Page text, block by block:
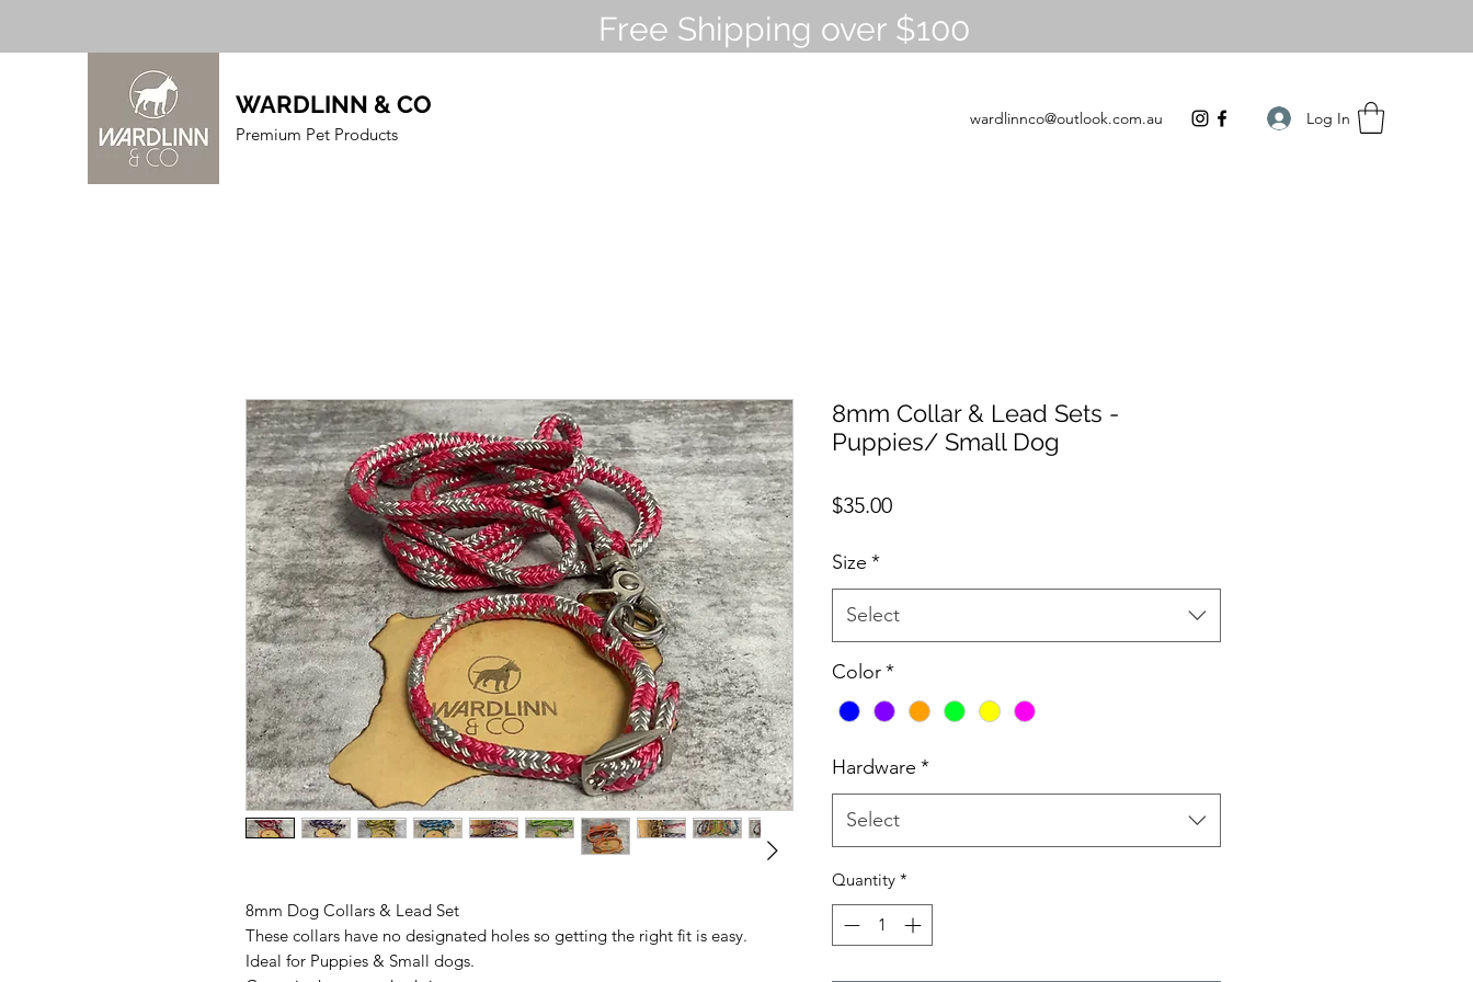
Free Shipping over $100
WARDLINN & CO
Premium Pet Products
wardlinnco@outlook.com.au Log In
8mm Dog Collars & Lead Set
These collars have no designated holes so getting the right fit is easy.
Ideal for Puppies & Small dogs.
8mm Collar & Lead Sets -
Puppies/ Small Dog
$35.00Price
Size *
Select
Color *
Hardware *
Select
Quantity *